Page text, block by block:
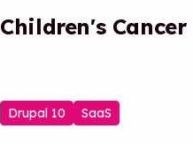
Children's Cancer
Drupal 10 SaaS